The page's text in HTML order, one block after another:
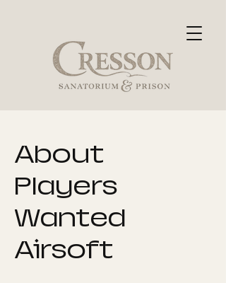
About
Players
Wanted
Airsoft